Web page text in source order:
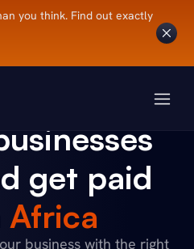
you think. Find out exactly
get paid
Africa
business with the right